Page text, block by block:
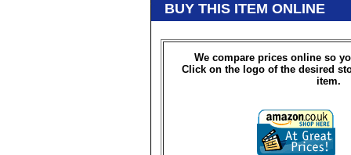
BUY THIS ITEM ONLINE
We compare prices online so
Click on the logo of the desired
item.